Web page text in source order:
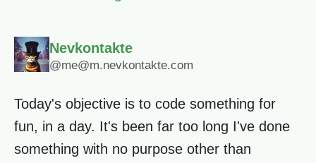
Nevkontakte
@me@m.nevkontakte.com
Today's objective is to code something for
fun, in a day. It's been far too long I've done
something with no purpose other than